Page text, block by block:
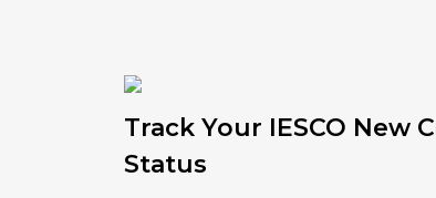
Track Your IESCO New
Status